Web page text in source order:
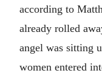
according to
already rolled
angel was sitting
women entered